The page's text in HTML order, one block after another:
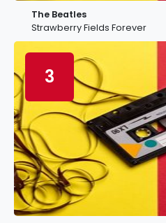
The Beatles
Strawberry Fields Forever
3